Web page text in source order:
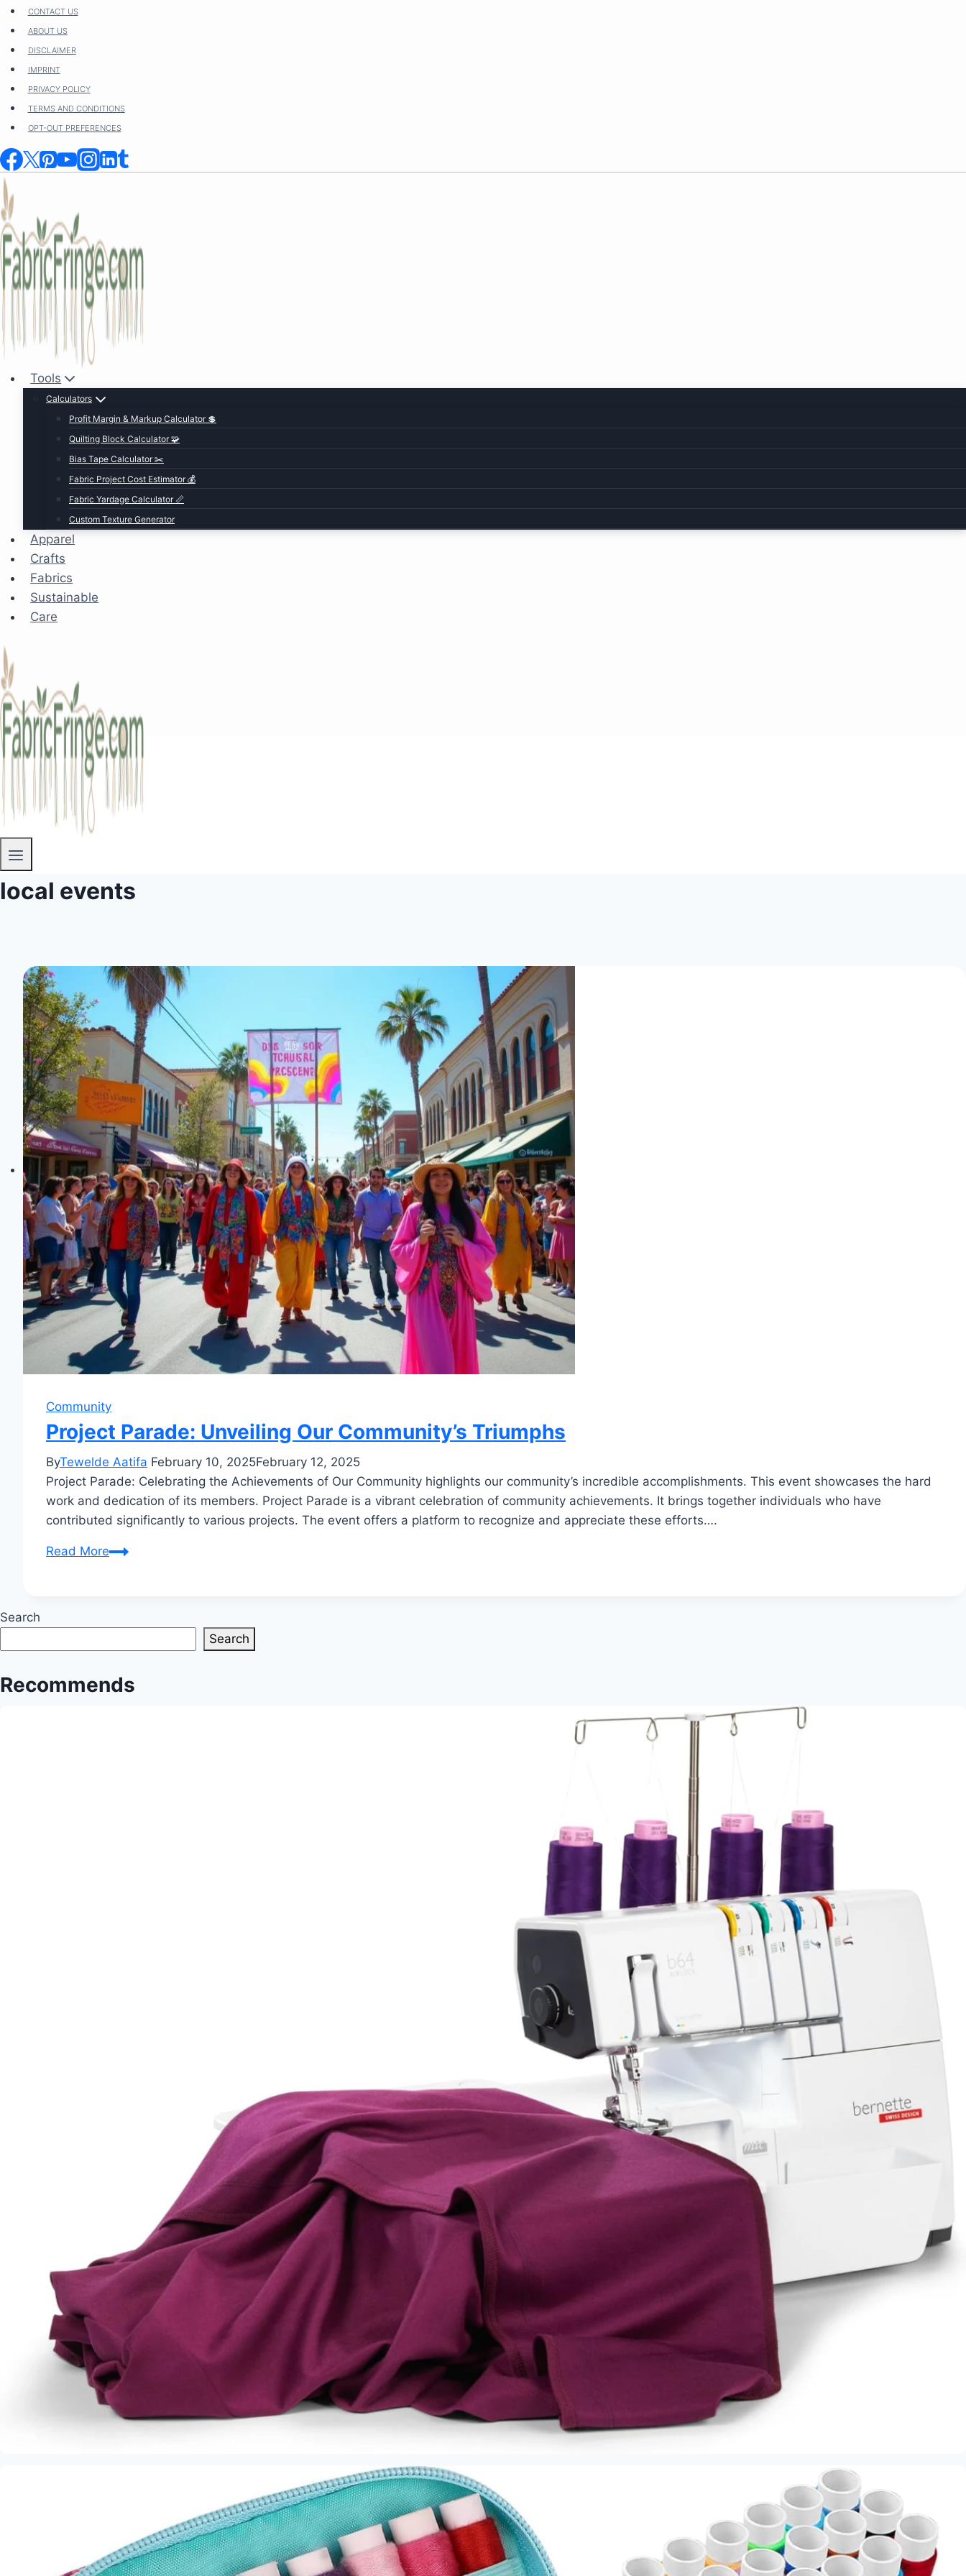
Skip
content
CONTACT US
ABOUT US
DISCLAIMER
IMPRINT
PRIVACY POLICY
TERMS AND CONDITIONS
OPT-OUT PREFERENCES
Tools
Calculators
Profit Margin & Markup Calculator 💲
Quilting Block Calculator 🧩
Bias Tape Calculator ✂️
Fabric Project Cost Estimator 💰
Fabric Yardage Calculator 📏
Custom Texture Generator
Apparel
Crafts
Fabrics
Sustainable
Care
local events
Community
Project Parade: Unveiling Our Community’s Triumphs
ByTewelde Aatifa February 10, 2025February 12, 2025
Project Parade: Celebrating the Achievements of Our Community highlights our community’s incredible accomplishments. This event showcases the hard
work and dedication of its members. Project Parade is a vibrant celebration of community achievements. It brings together individuals who have
contributed significantly to various projects. The event offers a platform to recognize and appreciate these efforts….
Read MoreProject
Community’s
Triumphs
Search
Search
Recommends